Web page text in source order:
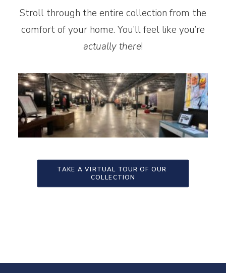
Stroll through the entire collection from the
comfort of your home. You’ll feel like you’re
actually there!
TAKE A VIRTUAL TOUR OF OUR
COLLECTION